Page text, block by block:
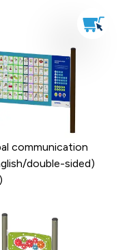
communication
double-sided)